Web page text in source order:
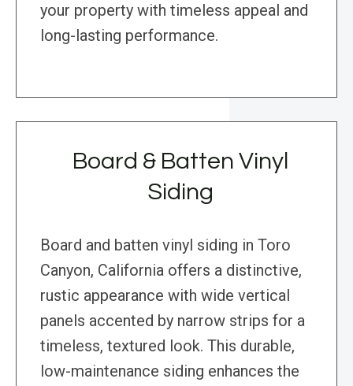
your property with timeless appeal and
long-lasting performance.
Board & Batten Vinyl
Siding
Board and batten vinyl siding in Toro
Canyon, California offers a distinctive,
rustic appearance with wide vertical
panels accented by narrow strips for a
timeless, textured look. This durable,
low-maintenance siding enhances the